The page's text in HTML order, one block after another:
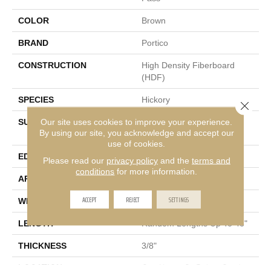
COLOR Brown
BRAND Portico
CONSTRUCTION
High Density Fiberboard
(HDF)
SPECIES Hickory
SURFACE TYPE
Wirebrush + Scrape +
Chatter
EDGE Pillowed/Rolled
APPLICATION
WIDTH
LENGTH Random Lengths Up To 48"
THICKNESS 3/8"
Our site uses cookies to improve your experience.
By using our site, you acknowledge and accept our
use of cookies.
Please read our privacy policyand the terms and
conditions for more information.
ACCEPT REJECT SETTINGS
Close